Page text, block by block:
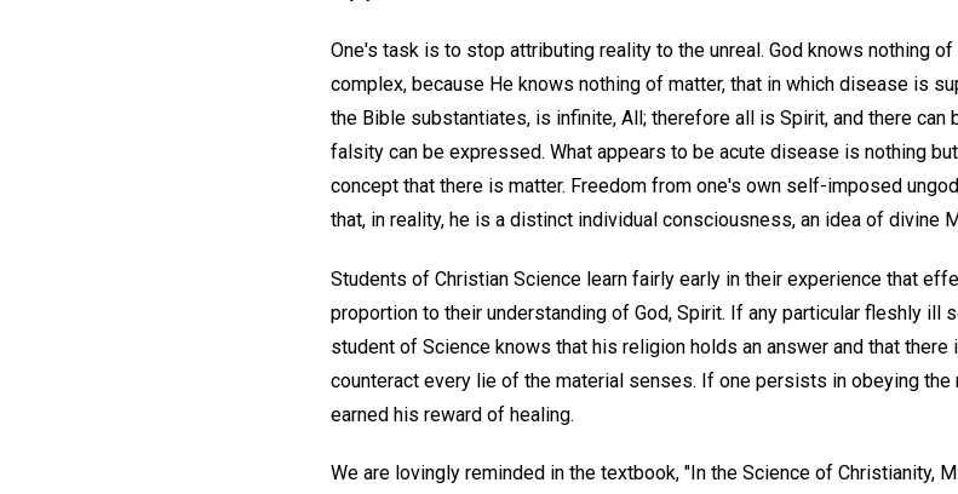
One's task is to stop attributing reality to the unreal. God knows nothing
complex, because He knows nothing of matter, that in which disease is
the Bible substantiates, is infinite, All; therefore all is Spirit, and there can
falsity can be expressed. What appears to be acute disease is nothing
concept that there is matter. Freedom from one's own self-imposed
that, in reality, he is a distinct individual consciousness, an idea of divine
Students of Christian Science learn fairly early in their experience that
proportion to their understanding of God, Spirit. If any particular fleshly ill
student of Science knows that his religion holds an answer and that there
counteract every lie of the material senses. If one persists in obeying the
earned his reward of healing.
We are lovingly reminded in the textbook, "In the Science of Christianity,